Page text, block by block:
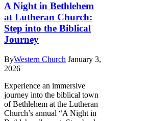
A Night in Bethlehem
at Lutheran Church:
Step into the Biblical
Journey
ByWestern Church January 3,
2026
Experience an immersive
journey into the biblical town
of Bethlehem at the Lutheran
Church’s annual “A Night in